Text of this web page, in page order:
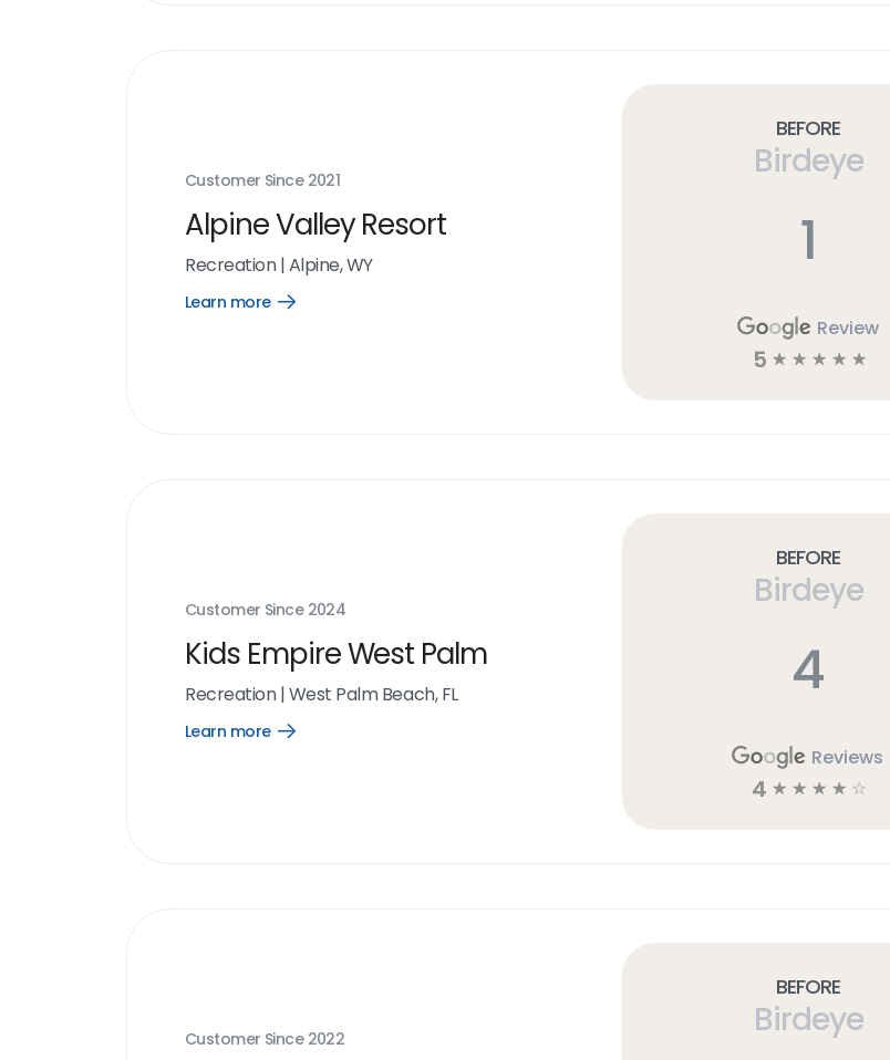
Customer Since 2021
Alpine Valley Resort
Recreation|Alpine, WY
Learn more
Open
Before
Birdeye
1
Review
5 ☆ ☆ ☆ ☆ ☆
Customer Since 2024
Kids Empire West Palm
Recreation|West Palm Beach, FL
Learn more
Open
Before
Birdeye
4
Reviews
4 ☆ ☆ ☆ ☆ ☆
Customer Since 2022
Before
Birdeye